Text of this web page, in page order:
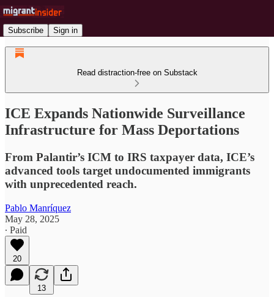
Subscribe Sign in
Read distraction-free on Substack
ICE Expands Nationwide Surveillance
Infrastructure for Mass Deportations
From Palantir’s ICM to IRS taxpayer data, ICE’s
advanced tools target undocumented immigrants
with unprecedented reach.
Pablo Manríquez
May 28, 2025
∙ Paid
20
13